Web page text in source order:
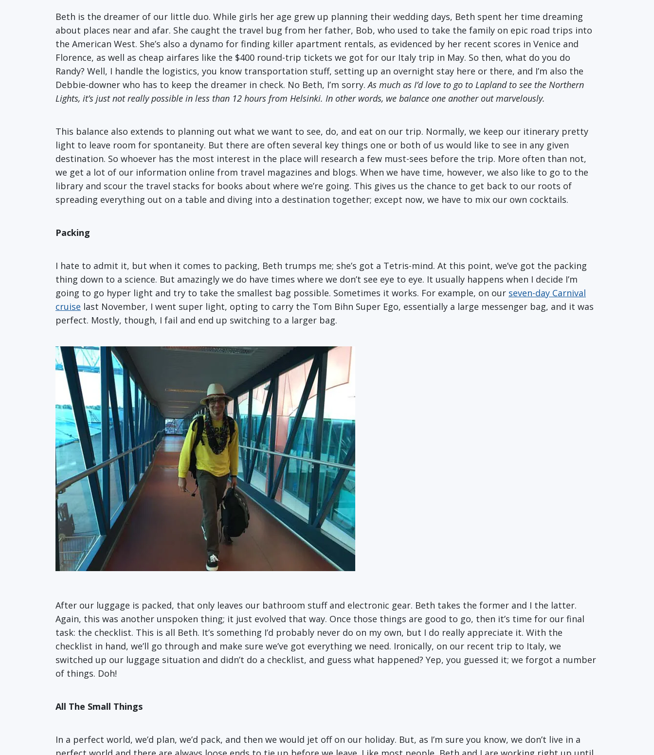
Beth is the dreamer of our little duo. While girls her age grew up planning their wedding days, Beth spent her time dreaming
about places near and afar. She caught the travel bug from her father, Bob, who used to take the family on epic road trips into
the American West. She’s also a dynamo for finding killer apartment rentals, as evidenced by her recent scores in Venice and
Florence, as well as cheap airfares like the $400 round-trip tickets we got for our Italy trip in May. So then, what do you do
Randy? Well, I handle the logistics, you know transportation stuff, setting up an overnight stay here or there, and I’m also the
Debbie-downer who has to keep the dreamer in check. No Beth, I’m sorry.As much as I’d love to go to Lapland to see the Northern
Lights, it’s just not really possible in less than 12 hours from Helsinki. In other words, we balance one another out marvelously.
This balance also extends to planning out what we want to see, do, and eat on our trip. Normally, we keep our itinerary pretty
light to leave room for spontaneity. But there are often several key things one or both of us would like to see in any given
destination. So whoever has the most interest in the place will research a few must-sees before the trip. More often than not,
we get a lot of our information online from travel magazines and blogs. When we have time, however, we also like to go to the
library and scour the travel stacks for books about where we’re going. This gives us the chance to get back to our roots of
spreading everything out on a table and diving into a destination together; except now, we have to mix our own cocktails.
Packing
I hate to admit it, but when it comes to packing, Beth trumps me; she’s got a Tetris-mind. At this point, we’ve got the packing
thing down to a science. But amazingly we do have times where we don’t see eye to eye. It usually happens when I decide I’m
going to go hyper light and try to take the smallest bag possible. Sometimes it works. For example, on our seven-day Carnival
cruise last November, I went super light, opting to carry the Tom Bihn Super Ego, essentially a large messenger bag, and it was
perfect. Mostly, though, I fail and end up switching to a larger bag.
After our luggage is packed, that only leaves our bathroom stuff and electronic gear. Beth takes the former and I the latter.
Again, this was another unspoken thing; it just evolved that way. Once those things are good to go, then it’s time for our final
task: the checklist. This is all Beth. It’s something I’d probably never do on my own, but I do really appreciate it. With the
checklist in hand, we’ll go through and make sure we’ve got everything we need. Ironically, on our recent trip to Italy, we
switched up our luggage situation and didn’t do a checklist, and guess what happened? Yep, you guessed it; we forgot a number
of things. Doh!
All The Small Things
In a perfect world, we’d plan, we’d pack, and then we would jet off on our holiday. But, as I’m sure you know, we don’t live in a